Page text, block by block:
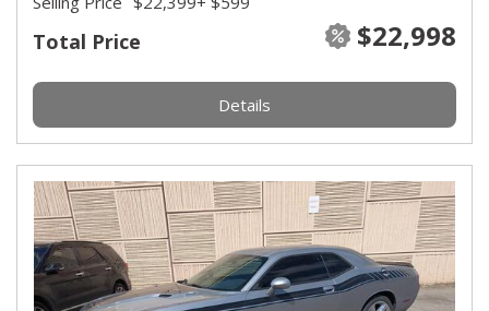
Total Price $22,998
Details